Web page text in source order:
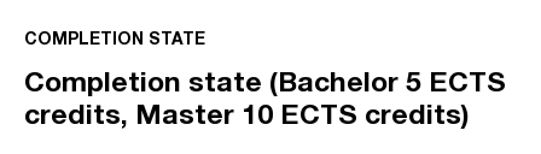
COMPLETION STATE
Completion state (Bachelor 5 ECTS
credits, Master 10 ECTS credits)